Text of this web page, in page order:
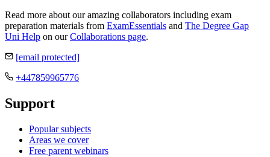
Read more about our amazing collaborators including exam
preparation materials from ExamEssentials and The Degree Gap
Uni Help on ourCollaborations page.
[email protected]
+447859965776
Support
Popular subjects
Areas we cover
Free parent webinars